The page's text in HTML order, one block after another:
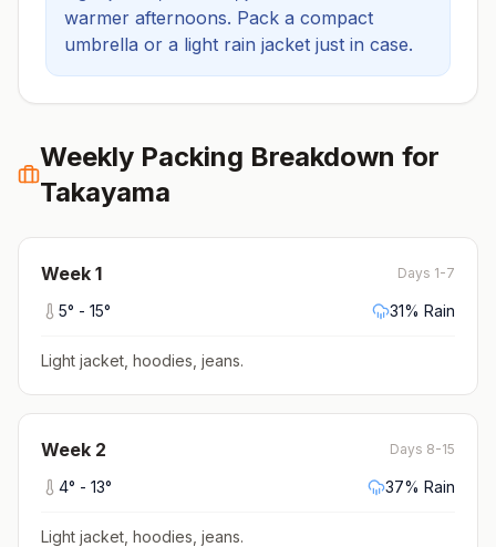
warmer afternoons. Pack a compact
umbrella or a light rain jacket just in case.
Weekly Packing Breakdown for
Takayama
Week 1 Days 1-7
5° - 15° 31% Rain
Light jacket, hoodies, jeans.
Week 2 Days 8-15
4° - 13° 37% Rain
Light jacket, hoodies, jeans.